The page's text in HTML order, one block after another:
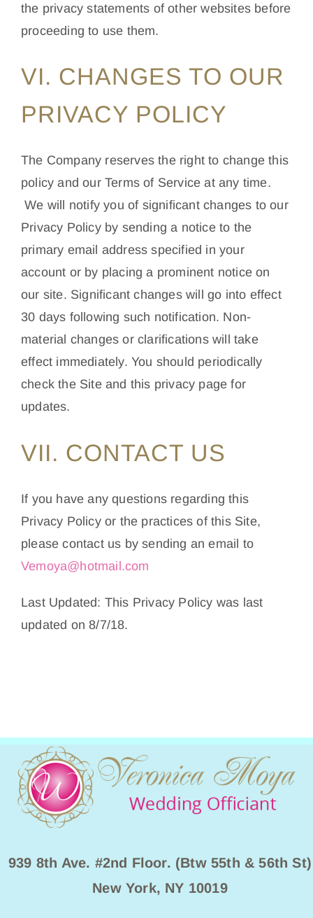
the privacy statements of other websites before
proceeding to use them.
VI. CHANGES TO OUR
PRIVACY POLICY
The Company reserves the right to change this
policy and our Terms of Service at any time.
We will notify you of significant changes to our
Privacy Policy by sending a notice to the
primary email address specified in your
account or by placing a prominent notice on
our site. Significant changes will go into effect
30 days following such notification. Non-
material changes or clarifications will take
effect immediately. You should periodically
check the Site and this privacy page for
updates.
VII. CONTACT US
If you have any questions regarding this
Privacy Policy or the practices of this Site,
please contact us by sending an email to
Vemoya@hotmail.com
Last Updated: This Privacy Policy was last
updated on 8/7/18.
939 8th Ave. #2nd Floor. (Btw 55th & 56th St)
New York, NY 10019